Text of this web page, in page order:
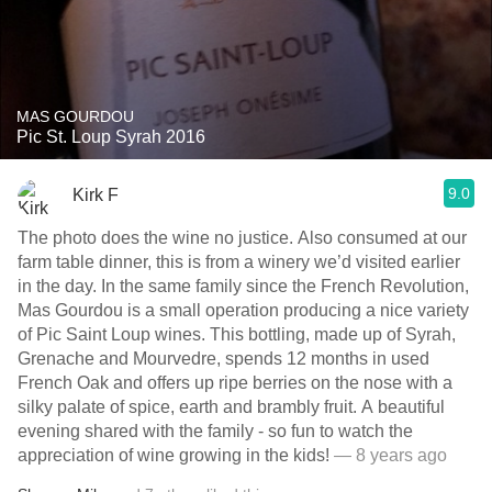
MAS GOURDOU
Pic St. Loup Syrah 2016
Kirk F 9.0
The photo does the wine no justice. Also consumed at our
farm table dinner, this is from a winery we’d visited earlier
in the day. In the same family since the French Revolution,
Mas Gourdou is a small operation producing a nice variety
of Pic Saint Loup wines. This bottling, made up of Syrah,
Grenache and Mourvedre, spends 12 months in used
French Oak and offers up ripe berries on the nose with a
silky palate of spice, earth and brambly fruit. A beautiful
evening shared with the family - so fun to watch the
appreciation of wine growing in the kids! — 8 years ago